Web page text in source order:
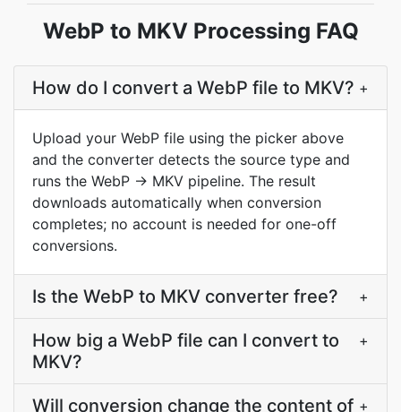
WebP to MKV Processing FAQ
How do I convert a WebP file to MKV? +
Upload your WebP file using the picker above
and the converter detects the source type and
runs the WebP → MKV pipeline. The result
downloads automatically when conversion
completes; no account is needed for one-off
conversions.
Is the WebP to MKV converter free? +
How big a WebP file can I convert to
MKV?
+
Will conversion change the content of +